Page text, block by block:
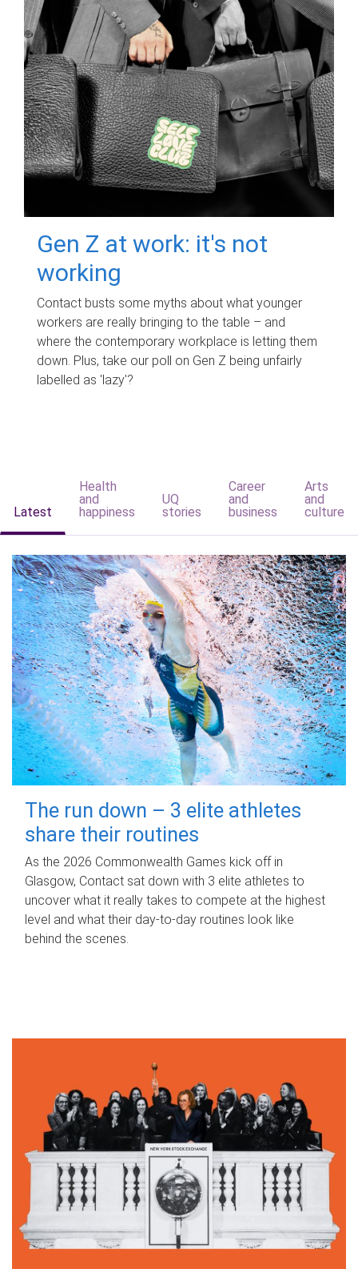
Gen Z at work: it's not
working
Contact busts some myths about what younger
workers are really bringing to the table – and
where the contemporary workplace is letting them
down. Plus, take our poll on Gen Z being unfairly
labelled as 'lazy'?
Latest
Health
and
happiness
UQ
stories
Career
and
business
Arts
and
culture
The run down – 3 elite athletes
share their routines
As the 2026 Commonwealth Games kick off in
Glasgow, Contact sat down with 3 elite athletes to
uncover what it really takes to compete at the highest
level and what their day‑to‑day routines look like
behind the scenes.